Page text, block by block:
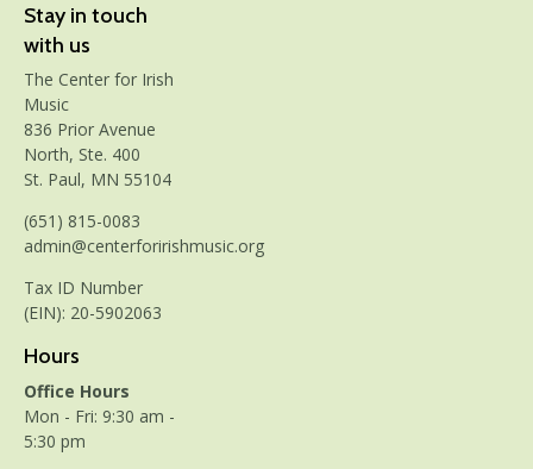
Stay in touch
with us
The Center for Irish
Music
836 Prior Avenue
North, Ste. 400
St. Paul, MN 55104
(651) 815-0083
admin@centerforirishmusic.org
Tax ID Number
(EIN): 20-5902063
Hours
Office Hours
Mon - Fri: 9:30 am -
5:30 pm